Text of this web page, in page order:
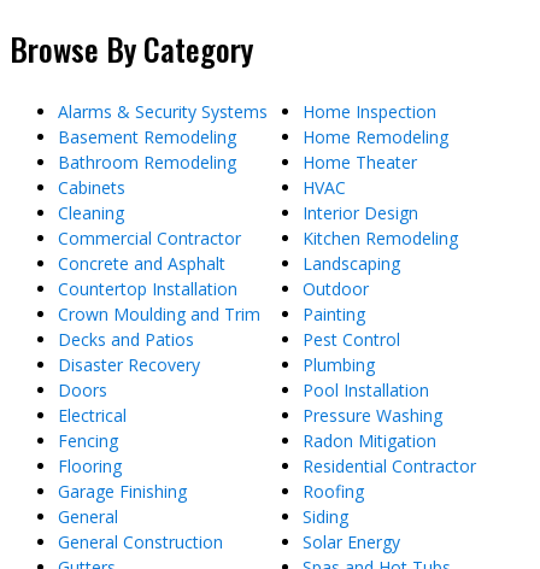
Browse By Category
Alarms & Security Systems
Basement Remodeling
Bathroom Remodeling
Cabinets
Cleaning
Commercial Contractor
Concrete and Asphalt
Countertop Installation
Crown Moulding and Trim
Decks and Patios
Disaster Recovery
Doors
Electrical
Fencing
Flooring
Garage Finishing
General
General Construction
Home Inspection
Home Remodeling
Home Theater
HVAC
Interior Design
Kitchen Remodeling
Landscaping
Outdoor
Painting
Pest Control
Plumbing
Pool Installation
Pressure Washing
Radon Mitigation
Residential Contractor
Roofing
Siding
Solar Energy